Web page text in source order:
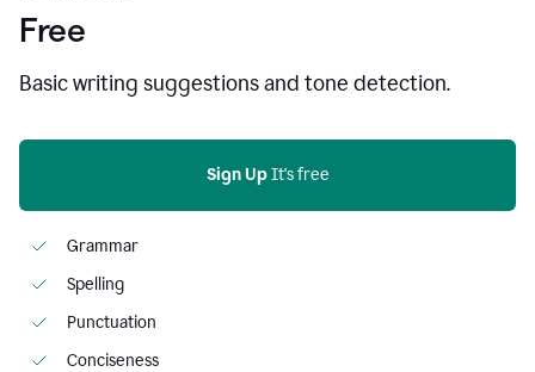
Free
Basic writing suggestions and tone detection.
Sign Up It's free
Grammar
Spelling
Punctuation
Conciseness